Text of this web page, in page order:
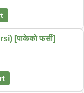
[पाकेको फर्सी]